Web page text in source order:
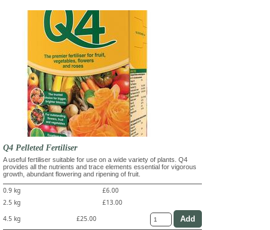
Q4 Pelleted Fertiliser
A useful fertiliser suitable for use on a wide variety of plants. Q4
provides all the nutrients and trace elements essential for vigorous
growth, abundant flowering and ripening of fruit.
0.9 kg
£6.00
2.5 kg
£13.00
4.5 kg
£25.00